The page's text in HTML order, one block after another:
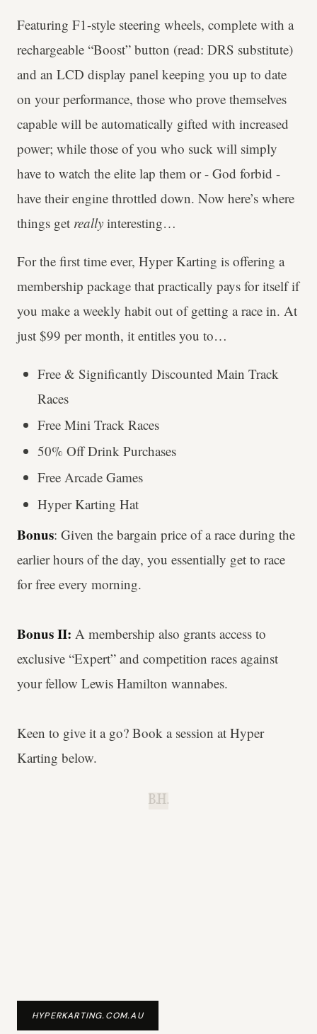
Featuring F1-style steering wheels, complete with a
rechargeable “Boost” button (read: DRS substitute)
and an LCD display panel keeping you up to date
on your performance, those who prove themselves
capable will be automatically gifted with increased
power; while those of you who suck will simply
have to watch the elite lap them or - God forbid -
have their engine throttled down. Now here’s where
things get really interesting…
For the first time ever, Hyper Karting is offering a
membership package that practically pays for itself if
you make a weekly habit out of getting a race in. At
just $99 per month, it entitles you to…
Free & Significantly Discounted Main Track
Races
Free Mini Track Races
50% Off Drink Purchases
Free Arcade Games
Hyper Karting Hat
Bonus: Given the bargain price of a race during the
earlier hours of the day, you essentially get to race
for free every morning.
Bonus II: A membership also grants access to
exclusive “Expert” and competition races against
your fellow Lewis Hamilton wannabes.
Keen to give it a go? Book a session at Hyper
Karting below.
B.H.
HYPERKARTING.COM.AU